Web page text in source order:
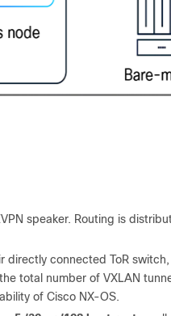
speaker. Routing is
directly connected ToR
total number of VXLAN
of Cisco NX-OS.